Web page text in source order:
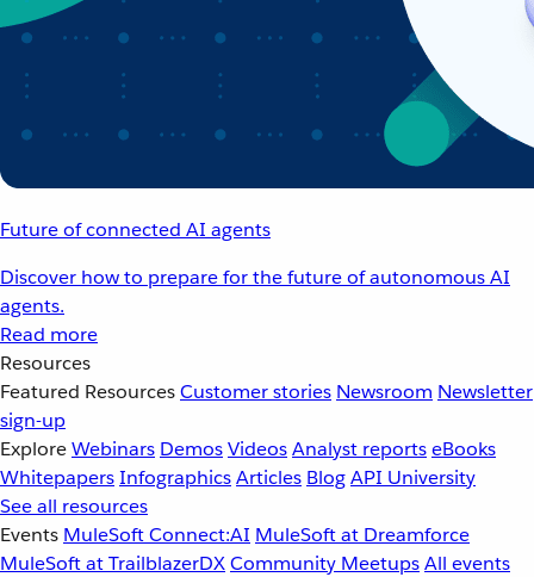
Future of connected AI agents
Discover how to prepare for the future of autonomous AI
agents.
Read more
Resources
Featured ResourcesCustomer stories Newsroom Newsletter
sign-up
ExploreWebinars DemosVideosAnalyst reportseBooks
WhitepapersInfographicsArticles BlogAPI University
See all resources
Events MuleSoft Connect:AI MuleSoft at Dreamforce
MuleSoft at TrailblazerDXCommunity MeetupsAll events